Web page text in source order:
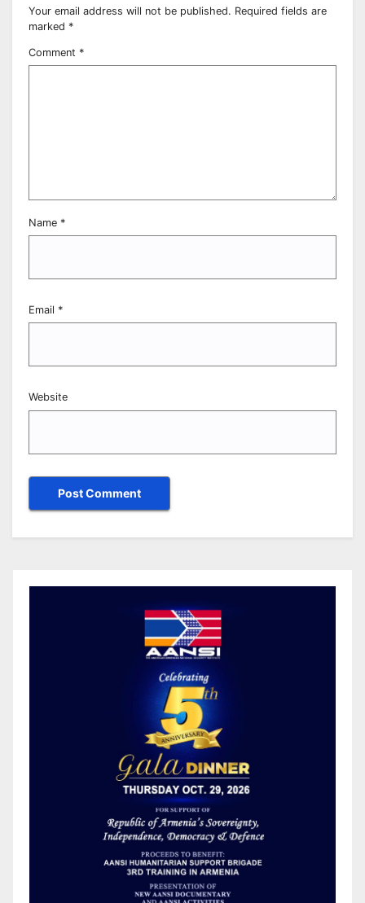
Your email address will not be published. Required fields are
marked *
Comment *
Name *
Email *
Website